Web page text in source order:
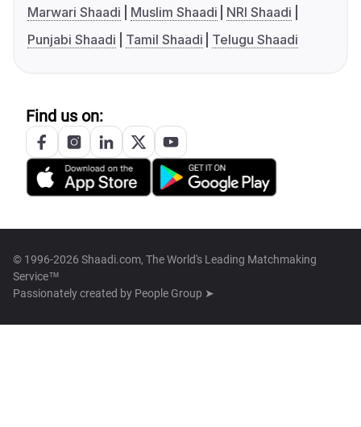
Marwari Shaadi
Muslim Shaadi
NRI Shaadi
Punjabi Shaadi
Tamil Shaadi Telugu Shaadi
Find us on:
© 1996-2026 Shaadi.com, The World's Leading Matchmaking
Service™
Passionately created by People Group ➤